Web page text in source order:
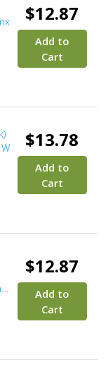
$12.87
Add to
Cart
$13.78
Add to
Cart
$12.87
Add to
Cart